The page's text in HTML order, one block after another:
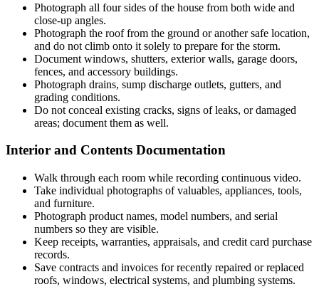
Photograph all four sides of the house from both wide and
close-up angles.
Photograph the roof from the ground or another safe location,
and do not climb onto it solely to prepare for the storm.
Document windows, shutters, exterior walls, garage doors,
fences, and accessory buildings.
Photograph drains, sump discharge outlets, gutters, and
grading conditions.
Do not conceal existing cracks, signs of leaks, or damaged
areas; document them as well.
Interior and Contents Documentation
Walk through each room while recording continuous video.
Take individual photographs of valuables, appliances, tools,
and furniture.
Photograph product names, model numbers, and serial
numbers so they are visible.
Keep receipts, warranties, appraisals, and credit card purchase
records.
Save contracts and invoices for recently repaired or replaced
roofs, windows, electrical systems, and plumbing systems.